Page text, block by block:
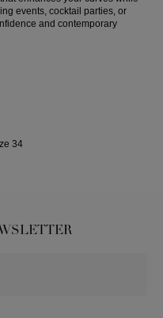
events, cocktail parties, or
and contemporary
34